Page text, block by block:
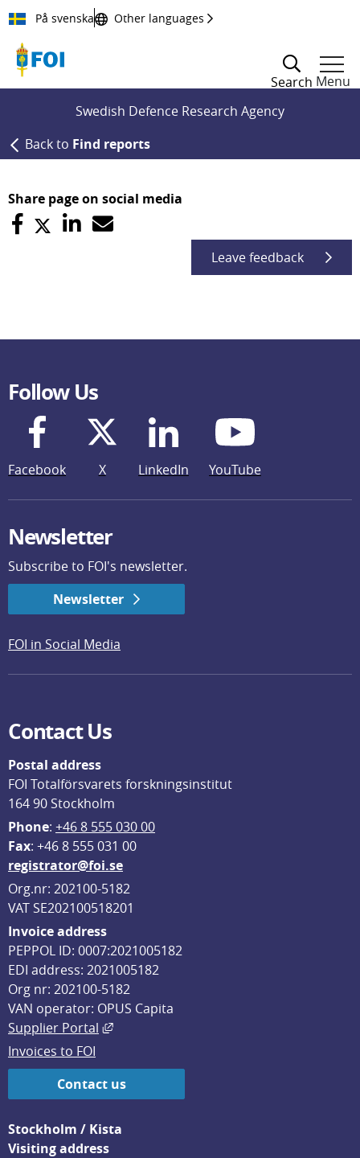
Till innehållet
På svenska Other languages
Search Menu
Swedish Defence Research Agency
Back to Find reports
Share page on social media
Leave feedback
Follow Us
Facebook X LinkedIn YouTube
Newsletter
Subscribe to FOI's newsletter.
Newsletter
FOI in Social Media
Contact Us
Postal address
FOI Totalförsvarets forskningsinstitut
164 90 Stockholm
Phone: +46 8 555 030 00
Fax: +46 8 555 031 00
registrator@foi.se
Org.nr: 202100-5182
VAT SE202100518201
Invoice address
PEPPOL ID: 0007:2021005182
EDI address: 2021005182
Org nr: 202100-5182
VAN operator: OPUS Capita
Supplier Portal
External link, opens in new window.
Invoices to FOI
Contact us
Stockholm / Kista
Visiting address